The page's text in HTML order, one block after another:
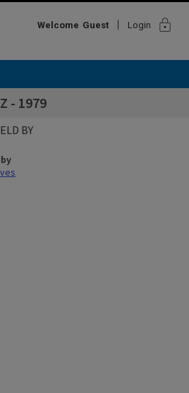
Welcome Guest Login lock
- 1979
BY